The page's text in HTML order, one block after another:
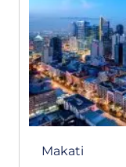
Makati